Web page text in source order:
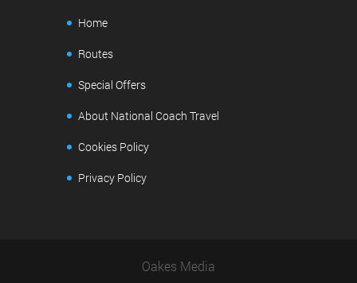
Home
Routes
Special Offers
About National Coach Travel
Cookies Policy
Privacy Policy
Oakes Media